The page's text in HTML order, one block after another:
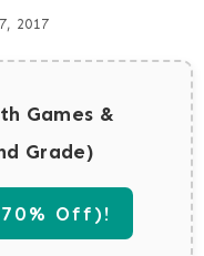
2017
Games &
Grade)
Off)!